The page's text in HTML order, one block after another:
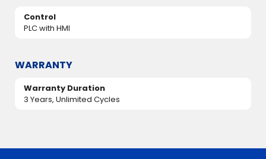
Control
PLC with HMI
WARRANTY
Warranty Duration
3 Years, Unlimited Cycles